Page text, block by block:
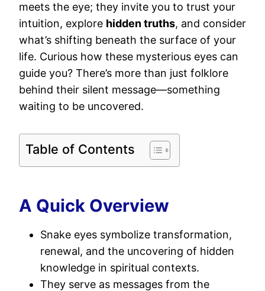
meets the eye; they invite you to trust your
intuition, explore hidden truths, and consider
what’s shifting beneath the surface of your
life. Curious how these mysterious eyes can
guide you? There’s more than just folklore
behind their silent message—something
waiting to be uncovered.
Table of Contents
A Quick Overview
Snake eyes symbolize transformation,
renewal, and the uncovering of hidden
knowledge in spiritual contexts.
They serve as messages from the